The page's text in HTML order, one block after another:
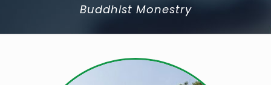
Buddhist Monestry